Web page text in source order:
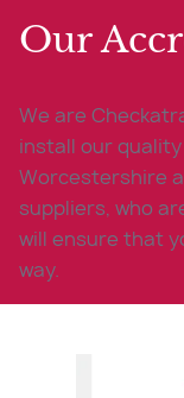
Our
We are
install our
Worcestershire
suppliers, who
will ensure that
way.